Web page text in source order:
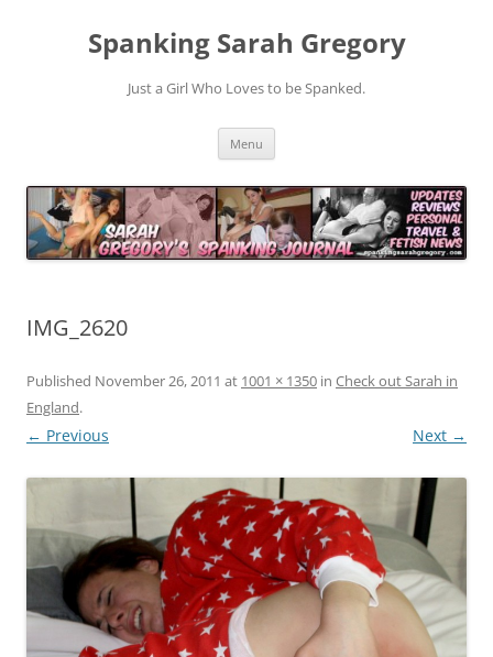
Spanking Sarah Gregory
Just a Girl Who Loves to be Spanked.
Menu
IMG_2620
Published November 26, 2011 at 1001 × 1350 in Check out Sarah in
England.
← Previous Next →